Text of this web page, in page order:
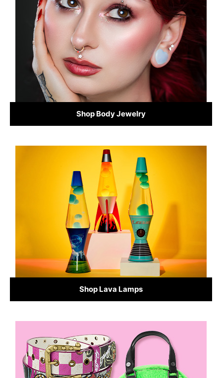
Shop Body Jewelry
Shop Lava Lamps